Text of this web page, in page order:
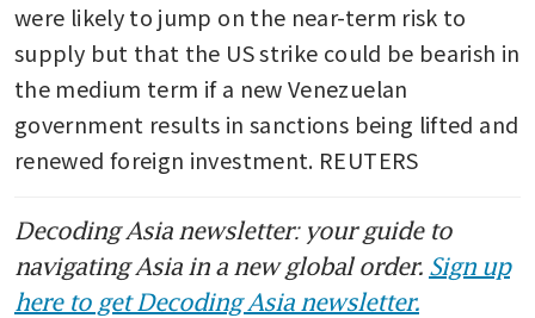
were likely to jump on the near-term risk to
supply but that the US strike could be bearish in
the medium term if a new Venezuelan
government results in sanctions being lifted and
renewed foreign investment. REUTERS
Decoding Asia newsletter: your guide to
navigating Asia in a new global order. Sign up
here to get Decoding Asia newsletter.